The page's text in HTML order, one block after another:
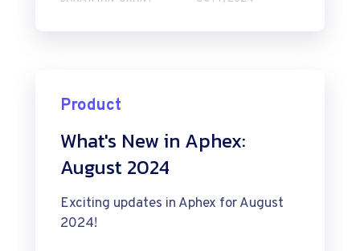
Product
What's New in Aphex:
August 2024
Exciting updates in Aphex for August
2024!